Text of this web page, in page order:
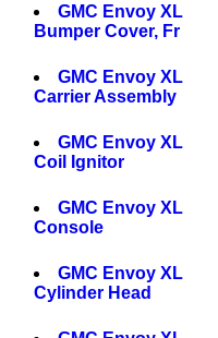
GMC Envoy XL
Bumper Cover, Fr
GMC Envoy XL
Carrier Assembly
GMC Envoy XL
Coil Ignitor
GMC Envoy XL
Console
GMC Envoy XL
Cylinder Head